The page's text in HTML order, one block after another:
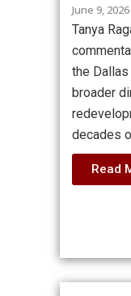
June 9, 2026
Tanya
the
broader
decades
Read